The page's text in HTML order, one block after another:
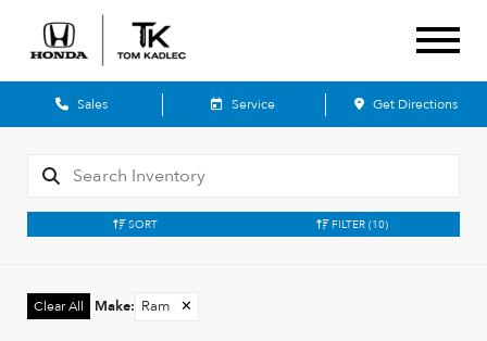
Sales Service Get Directions
SORT FILTER (10)
Clear All Make: Ram ✕